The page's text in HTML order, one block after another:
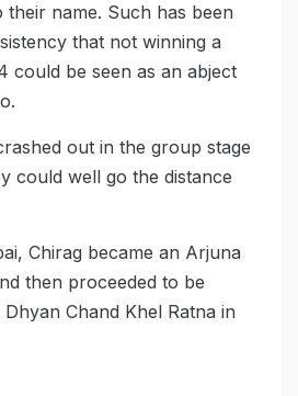
their name. Such has been
that not winning a
could be seen as an abject
out in the group stage
could well go the distance
Chirag became an Arjuna
then proceeded to be
Chand Khel Ratna in